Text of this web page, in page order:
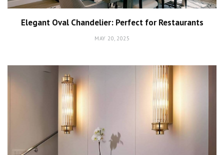
Elegant Oval Chandelier: Perfect for Restaurants
MAY 20, 2025